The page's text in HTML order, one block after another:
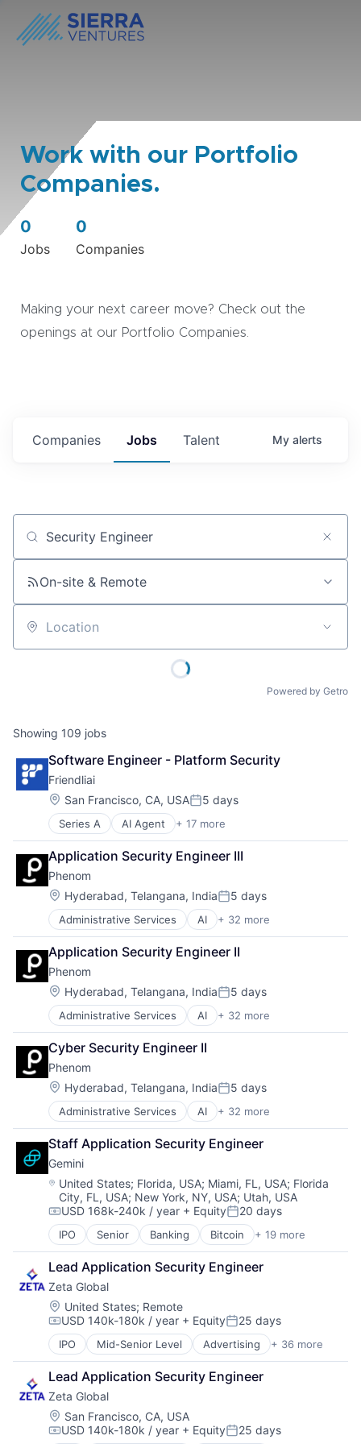
Work with our Portfolio
Companies.
0
Jobs
0
Companies
Making your next career move? Check out the
openings at our Portfolio Companies.
Jobs
Companies Talent My alerts
Job title, company or keyword
On-site & Remote
Location
Powered by Getro
Showing 109 jobs
Software Engineer - Platform Security
Friendliai
Location:
San Francisco, CA, USAPosted:
5 days
Series A AI Agent + 17 more
Artificial Intelligence (AI)
AutoML
Business/Productivity Software
Cloud Service
Data & Analytics
Data Processing Platform
Deep Learning
Distributed Training
Generative AI
Internet
Internet Services
Machine Learning
MLaaS
SaaS
Science and Engineering
Software
Software Development
Application Security Engineer III
Phenom
Location:
Hyderabad, Telangana, IndiaPosted:
5 days
Administrative Services AI + 32 more
Artificial Intelligence (AI)
Automation
Business/Productivity Software
Campaigns
Candidate Experience
Chatbot
CMS
CRM
Data & Analytics
DEI
Employee Experience
Enterprise Software
Gigs
HRTech
Human Capital Services
Human Resources
Machine Learning
Media and Information Services (B2B)
Mentoring
Omnichannel
Platform
Professional Services
Recruiting
Recruitment Marketing
SaaS
Sales & Marketing
Science and Engineering
SMS
Software
Software Development
Talent Analytics
Technology
Application Security Engineer II
Phenom
Location:
Hyderabad, Telangana, IndiaPosted:
5 days
Administrative Services AI + 32 more
Artificial Intelligence (AI)
Automation
Business/Productivity Software
Campaigns
Candidate Experience
Chatbot
CMS
CRM
Data & Analytics
DEI
Employee Experience
Enterprise Software
Gigs
HRTech
Human Capital Services
Human Resources
Machine Learning
Media and Information Services (B2B)
Mentoring
Omnichannel
Platform
Professional Services
Recruiting
Recruitment Marketing
SaaS
Sales & Marketing
Cyber Security Engineer II
Phenom
Location:
Hyderabad, Telangana, IndiaPosted:
5 days
Administrative Services AI + 32 more
Artificial Intelligence (AI)
Automation
Business/Productivity Software
Campaigns
Candidate Experience
Chatbot
CMS
CRM
Data & Analytics
DEI
Employee Experience
Enterprise Software
Gigs
HRTech
Human Capital Services
Human Resources
Machine Learning
Media and Information Services (B2B)
Mentoring
Omnichannel
Platform
Staff Application Security Engineer
Gemini
Location:
United States; Florida, USA; Miami, FL, USA; Florida
City, FL, USA; New York, NY, USA; Utah, USA
Compensation:
USD 168k-240k / year + EquityPosted:
20 days
IPO Senior Banking Bitcoin + 19 more
Blockchain
Blockchain and Cryptocurrency
Brokerage
Capital Markets
Cryptocurrency
Finance
Finance Services
Financial Services
Financial Software
Fintech
Internet Services
Mobile App
Other Financial Services
Lead Application Security Engineer
Zeta Global
Location:
United States; Remote
Compensation:
USD 140k-180k / year + EquityPosted:
25 days
IPO Mid-Senior Level Advertising + 36 more
Advertising Services
AI
Analytics
Artificial Intelligence
Business And Industrial
Business/Productivity Software
Lead Application Security Engineer
Zeta Global
Location:
San Francisco, CA, USA
Compensation:
USD 140k-180k / year + EquityPosted:
25 days